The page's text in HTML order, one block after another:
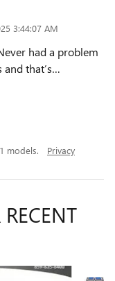
3:44:07 AM
had a problem
that’s…
models. Privacy